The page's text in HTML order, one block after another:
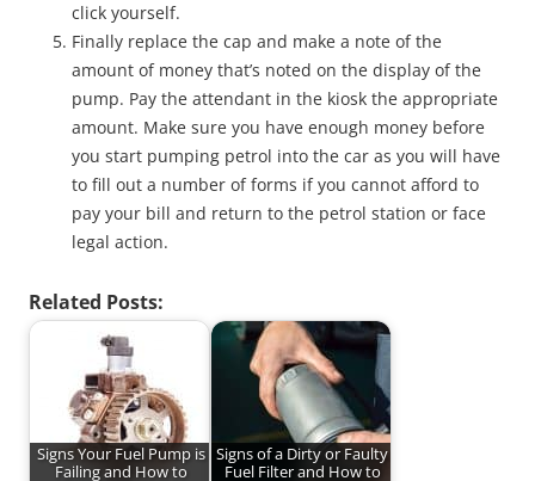
click yourself.
Finally replace the cap and make a note of the
amount of money that’s noted on the display of the
pump. Pay the attendant in the kiosk the appropriate
amount. Make sure you have enough money before
you start pumping petrol into the car as you will have
to fill out a number of forms if you cannot afford to
pay your bill and return to the petrol station or face
legal action.
Related Posts:
Signs Your Fuel Pump is
Failing and How to
Signs of a Dirty or Faulty
Fuel Filter and How to